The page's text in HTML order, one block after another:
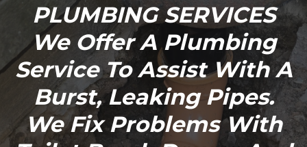
PLUMBING SERVICES
We Offer A Plumbing
Service To Assist With A
Burst, Leaking Pipes.
We Fix Problems With